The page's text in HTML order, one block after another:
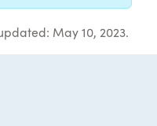
May 10, 2023.